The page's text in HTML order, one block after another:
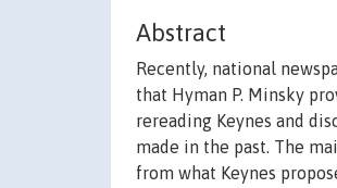
Abstract
Recently, national
that Hyman P. Minsky
rereading Keynes and
made in the past. The
from what Keynes